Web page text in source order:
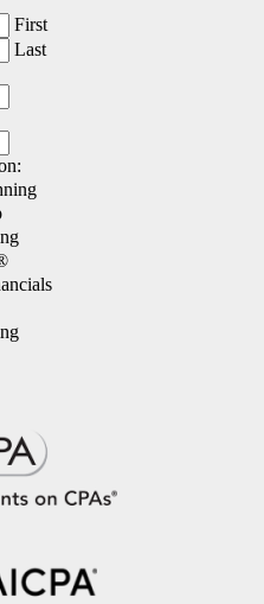
First
Last